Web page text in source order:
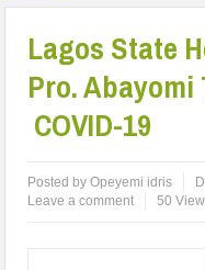
Lagos State
Pro.
COVID-19
Posted byOpeyemi idris
Leave a comment
50